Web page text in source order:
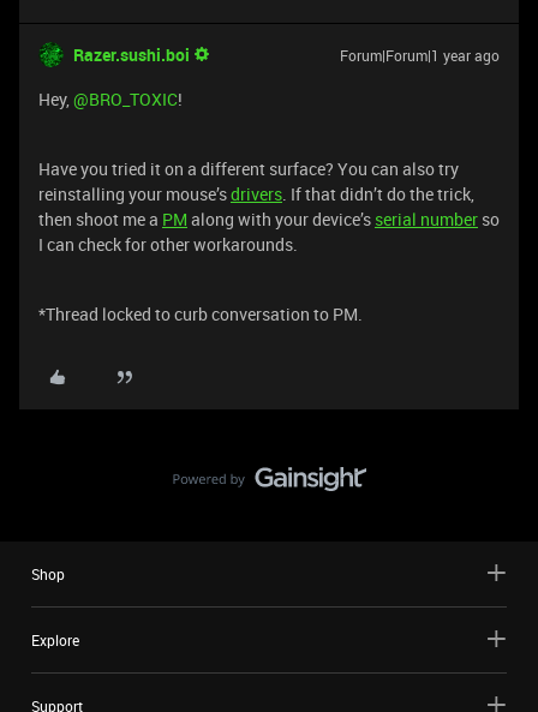
Razer.sushi.boi Forum|Forum|1 year ago
Hey,@BRO_TOXIC!
Have you tried it on a different surface? You can also try
reinstalling your mouse’sdrivers. If that didn’t do the trick,
then shoot me a PM along with your device’s serial number so
I can check for other workarounds.
*Thread locked to curb conversation to PM.
Shop
Explore
Support